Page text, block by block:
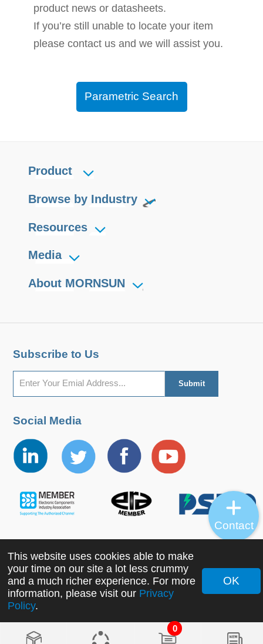
product news or datasheets.
If you’re still unable to locate your item
please contact us and we will assist you.
Parametric Search
0
Product
Browse by Industry
Resources
Media
About MORNSUN
Subscribe to Us
Social Media
Copyright ©2022 MORNSUN Guangzhou Science &
Technology Co., Ltd. All Rights Reserved.
This website uses cookies able to make
your time on our site a lot less crummy
and a much richer experience. For more
information, please visit our Privacy
Policy.
OK
Contact